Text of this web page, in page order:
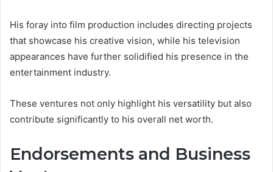
His foray into film production includes directing projects
that showcase his creative vision, while his television
appearances have further solidified his presence in the
entertainment industry.
These ventures not only highlight his versatility but also
contribute significantly to his overall net worth.
Endorsements and Business